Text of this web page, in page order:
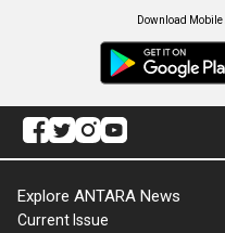
Download
Explore ANTARA News
Current Issue